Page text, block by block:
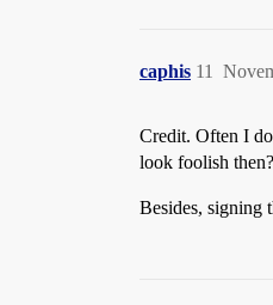
caphis 11
Credit. Often I
look foolish then?
Besides, signing